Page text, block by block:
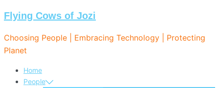
Skip
content
Flying Cows of Jozi
Choosing People | Embracing Technology | Protecting
Planet
Home
People